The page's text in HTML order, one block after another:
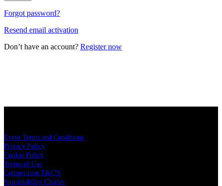
Forgot password?
Resend email activation
Don’t have an account? Register now
Event Terms and Conditions
Privacy Policy
Cookie Policy
Terms of Use
Competition T&C'S
Sustainability Charter